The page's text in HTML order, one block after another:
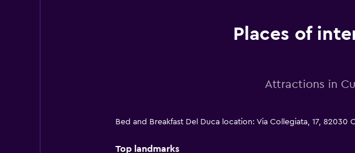
Places of
Attractions in
Bed and Breakfast Del Duca location: Via Collegiata, 17, 82030
Top landmarks